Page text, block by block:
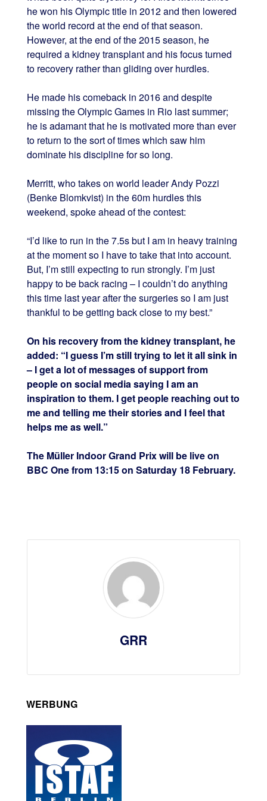
he won his Olympic title in 2012 and then lowered
the world record at the end of that season.
However, at the end of the 2015 season, he
required a kidney transplant and his focus turned
to recovery rather than gliding over hurdles.
He made his comeback in 2016 and despite
missing the Olympic Games in Rio last summer;
he is adamant that he is motivated more than ever
to return to the sort of times which saw him
dominate his discipline for so long.
Merritt, who takes on world leader Andy Pozzi
(Benke Blomkvist) in the 60m hurdles this
weekend, spoke ahead of the contest:
“I’d like to run in the 7.5s but I am in heavy training
at the moment so I have to take that into account.
But, I’m still expecting to run strongly. I’m just
happy to be back racing – I couldn’t do anything
this time last year after the surgeries so I am just
thankful to be getting back close to my best.”
On his recovery from the kidney transplant, he
added: “I guess I’m still trying to let it all sink in
– I get a lot of messages of support from
people on social media saying I am an
inspiration to them. I get people reaching out to
me and telling me their stories and I feel that
helps me as well.”
The Müller Indoor Grand Prix will be live on
BBC One from 13:15 on Saturday 18 February.
GRR
WERBUNG